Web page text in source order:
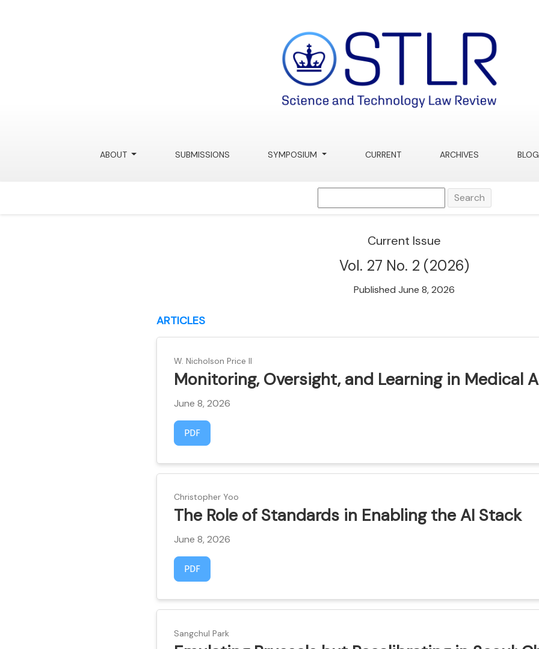
Science and Technology Law Review
ABOUT SUBMISSIONS SYMPOSIUM CURRENT ARCHIVES BLOG
Search
Current Issue
Vol. 27 No. 2 (2026)
Published June 8, 2026
ARTICLES
W. Nicholson Price II
Monitoring, Oversight, and Learning in Medical
June 8, 2026
Requires Subscription
PDF
Christopher Yoo
The Role of Standards in Enabling the AI Stack
June 8, 2026
Requires Subscription
PDF
Sangchul Park